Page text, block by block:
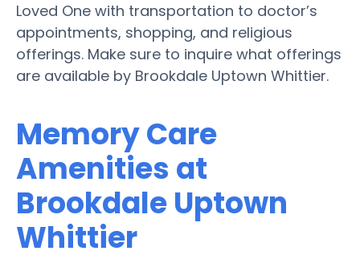
Loved One with transportation to doctor’s
appointments, shopping, and religious
offerings. Make sure to inquire what offerings
are available by Brookdale Uptown Whittier.
Memory Care
Amenities at
Brookdale Uptown
Whittier